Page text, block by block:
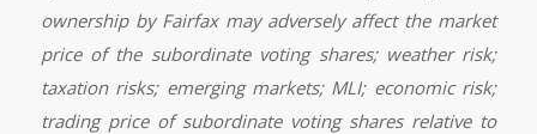
ownership by Fairfax may adversely affect the market
price of the subordinate voting shares; weather risk;
taxation risks; emerging markets; MLI; economic risk;
trading price of subordinate voting shares relative to